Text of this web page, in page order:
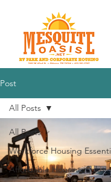
Post
All Posts
Workforce Housing
Affordable Housing
All Posts